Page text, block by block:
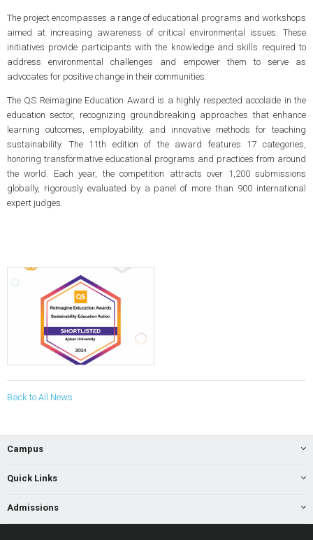
The project encompasses a range of educational programs and workshops
aimed at increasing awareness of critical environmental issues. These
initiatives provide participants with the knowledge and skills required to
address environmental challenges and empower them to serve as
advocates for positive change in their communities.
The QS Reimagine Education Award is a highly respected accolade in the
education sector, recognizing groundbreaking approaches that enhance
learning outcomes, employability, and innovative methods for teaching
sustainability. The 11th edition of the award features 17 categories,
honoring transformative educational programs and practices from around
the world. Each year, the competition attracts over 1,200 submissions
globally, rigorously evaluated by a panel of more than 900 international
expert judges.
Back to All News
Campus
Quick Links
Admissions